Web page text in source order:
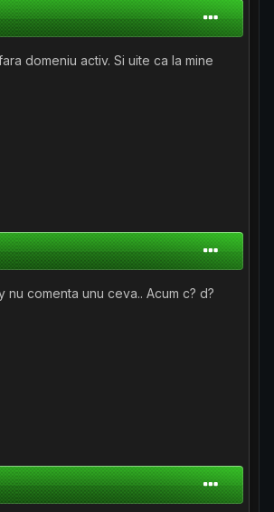
domeniu activ. Si uite ca la mine
comenta unu ceva.. Acum c? d?